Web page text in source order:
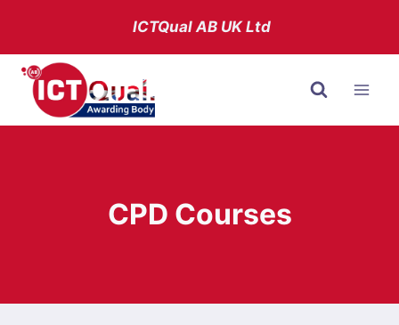
content
ICTQual ABUK Ltd
CPD Courses